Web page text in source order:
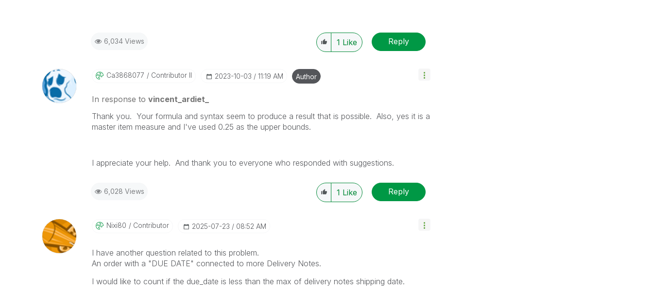
6,034 Views 1 Like Reply
Ca3868077 Contributor II ‎2023-10-03 11:19 AM Author
In response to vincent_ardiet_
Thank you. Your formula and syntax seem to produce a result that is possible. Also, yes it is a
master item measure and I've used 0.25 as the upper bounds.
I appreciate your help. And thank you to everyone who responded with suggestions.
6,028 Views 1 Like Reply
Nixi80 Contributor ‎2025-07-23 08:52 AM
I have another question related to this problem.
An order with a "DUE DATE" connected to more Delivery Notes.
I would like to count if the due_date is less than the max of delivery notes shipping date.